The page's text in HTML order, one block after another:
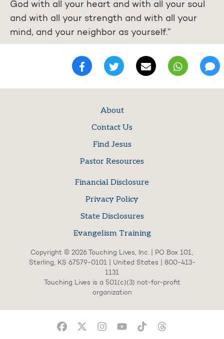
God with all your heart and with all your soul
and with all your strength and with all your
mind, and your neighbor as yourself.”
About
Contact Us
Find Jesus
Pastor Resources
Financial Disclosure
Privacy Policy
State Disclosures
Evangelism Training
Copyright © 2026 Touching Lives, Inc. | PO Box 101,
Sterling, KS 67579-0101 | United States | 800-413-
1131
Touching Lives is a 501(c)(3) not-for-profit
organization